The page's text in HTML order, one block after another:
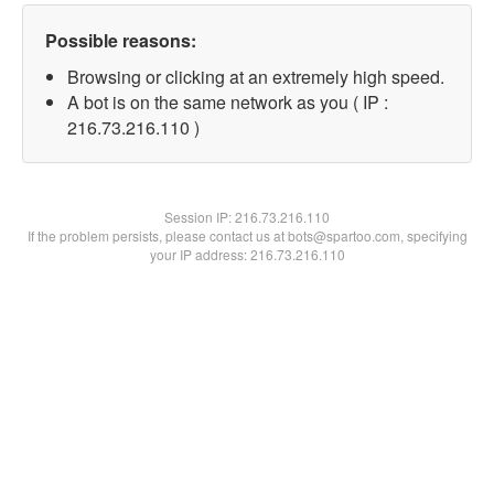
Possible reasons:
Browsing or clicking at an extremely high speed.
A bot is on the same network as you ( IP :
216.73.216.110 )
Session IP:216.73.216.110
If the problem persists, please contact us at bots@spartoo.com, specifying
your IP address: 216.73.216.110